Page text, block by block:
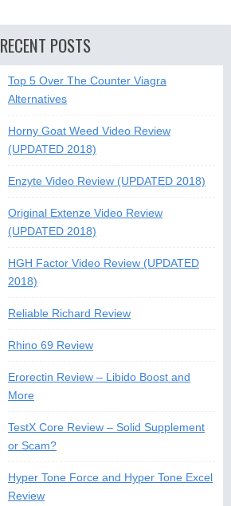
RECENT POSTS
Top 5 Over The Counter Viagra
Alternatives
Horny Goat Weed Video Review
(UPDATED 2018)
Enzyte Video Review (UPDATED 2018)
Original Extenze Video Review
(UPDATED 2018)
HGH Factor Video Review (UPDATED
2018)
Reliable Richard Review
Rhino 69 Review
Erorectin Review – Libido Boost and
More
TestX Core Review – Solid Supplement
or Scam?
Hyper Tone Force and Hyper Tone Excel
Review